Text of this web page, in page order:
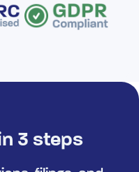
3 steps